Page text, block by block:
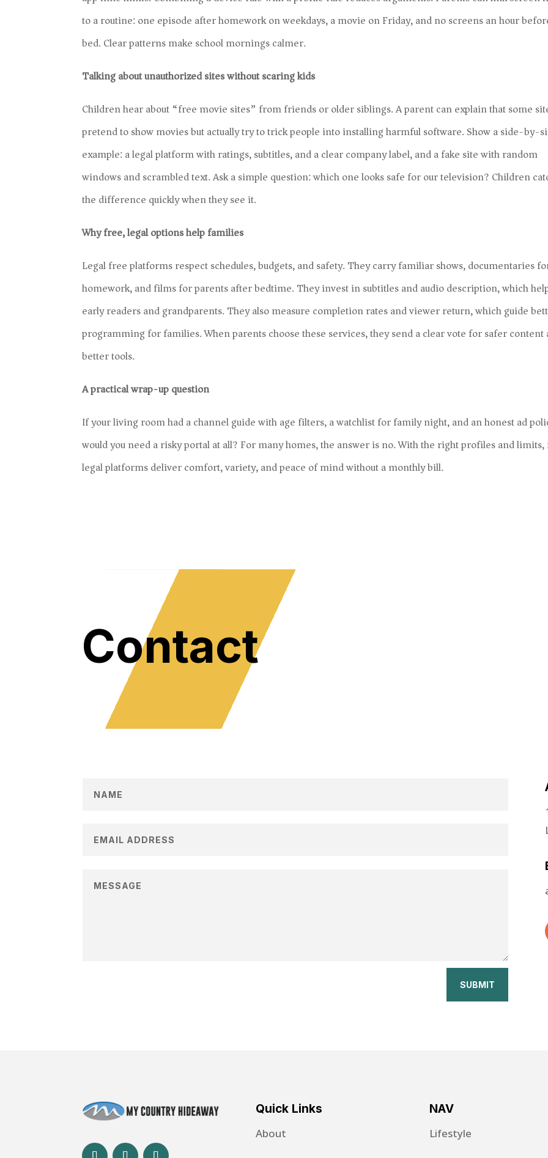
to a routine: one episode after homework on weekdays, a movie on Friday, and no screens an hour
bed. Clear patterns make school mornings calmer.
Talking about unauthorized sites without scaring kids
Children hear about “free movie sites” from friends or older siblings. A parent can explain that some
pretend to show movies but actually try to trick people into installing harmful software. Show a side-by-
example: a legal platform with ratings, subtitles, and a clear company label, and a fake site with random
windows and scrambled text. Ask a simple question: which one looks safe for our television? Children
the difference quickly when they see it.
Why free, legal options help families
Legal free platforms respect schedules, budgets, and safety. They carry familiar shows, documentaries
homework, and films for parents after bedtime. They invest in subtitles and audio description, which
early readers and grandparents. They also measure completion rates and viewer return, which guide
programming for families. When parents choose these services, they send a clear vote for safer content
better tools.
A practical wrap-up question
If your living room had a channel guide with age filters, a watchlist for family night, and an honest ad
would you need a risky portal at all? For many homes, the answer is no. With the right profiles and
legal platforms deliver comfort, variety, and peace of mind without a monthly bill.
Contact
SUBMIT
Quick Links
About
NAV
Lifestyle